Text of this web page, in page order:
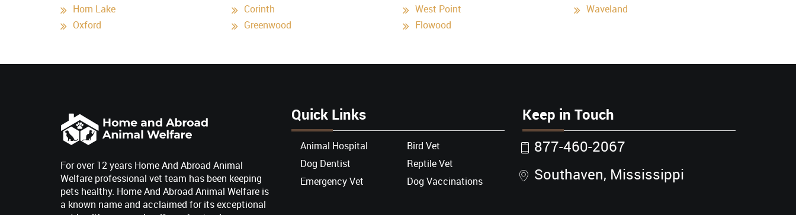
Horn Lake
Oxford
Corinth
Greenwood
West Point
Flowood
Waveland
For over 12 years Home And Abroad Animal
Welfare professional vet team has been keeping
pets healthy. Home And Abroad Animal Welfare is
a known name and acclaimed for its exceptional
Quick Links
Animal Hospital
Bird Vet
Dog Dentist
Reptile Vet
Emergency Vet
Dog Vaccinations
Keep in Touch
877-460-2067
Southaven, Mississippi